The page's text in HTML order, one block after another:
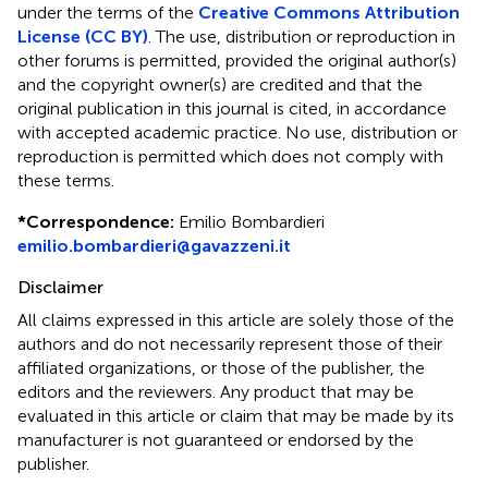
under the terms of the Creative Commons Attribution
License (CC BY) . The use, distribution or reproduction in
other forums is permitted, provided the original author(s)
and the copyright owner(s) are credited and that the
original publication in this journal is cited, in accordance
with accepted academic practice. No use, distribution or
reproduction is permitted which does not comply with
these terms.
*Correspondence: Emilio Bombardieri
emilio.bombardieri@gavazzeni.it
Disclaimer
All claims expressed in this article are solely those of the
authors and do not necessarily represent those of their
affiliated organizations, or those of the publisher, the
editors and the reviewers. Any product that may be
evaluated in this article or claim that may be made by its
manufacturer is not guaranteed or endorsed by the
publisher.